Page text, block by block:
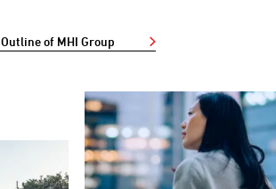
Outline of MHI Group